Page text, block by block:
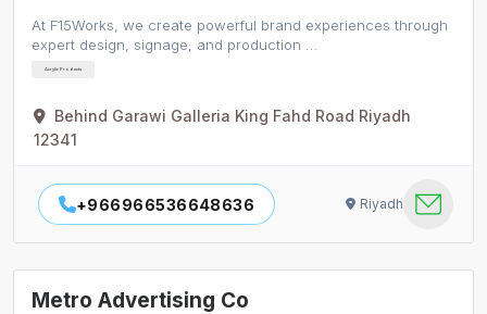
At F15Works, we create powerful brand experiences through
expert design, signage, and production …
Acrylic Products
Behind Garawi Galleria King Fahd Road Riyadh
12341
+966966536648636 Riyadh
Metro Advertising Co